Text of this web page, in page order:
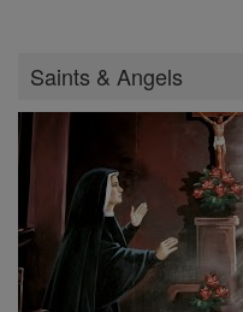
Saints & Angels